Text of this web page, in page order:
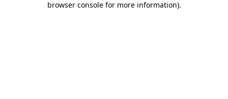
browser console for more information).